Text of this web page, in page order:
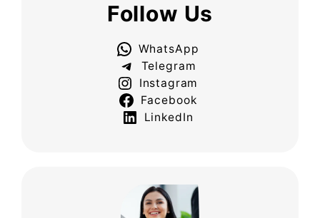
Follow Us
WhatsApp
Telegram
Instagram
Facebook
LinkedIn